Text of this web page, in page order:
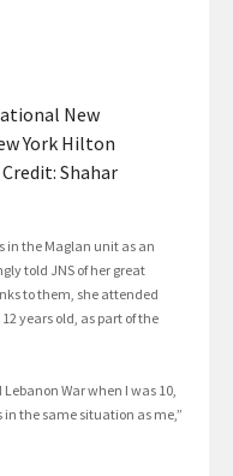
New
York Hilton
Shahar
in the Maglan unit as an
told JNS of her great
to them, she attended
years old, as part of the
War when I was 10,
the same situation as me,”